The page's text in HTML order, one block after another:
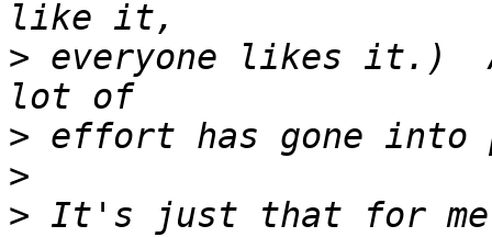
> everyone likes it.)
>
>
> It's just that for me